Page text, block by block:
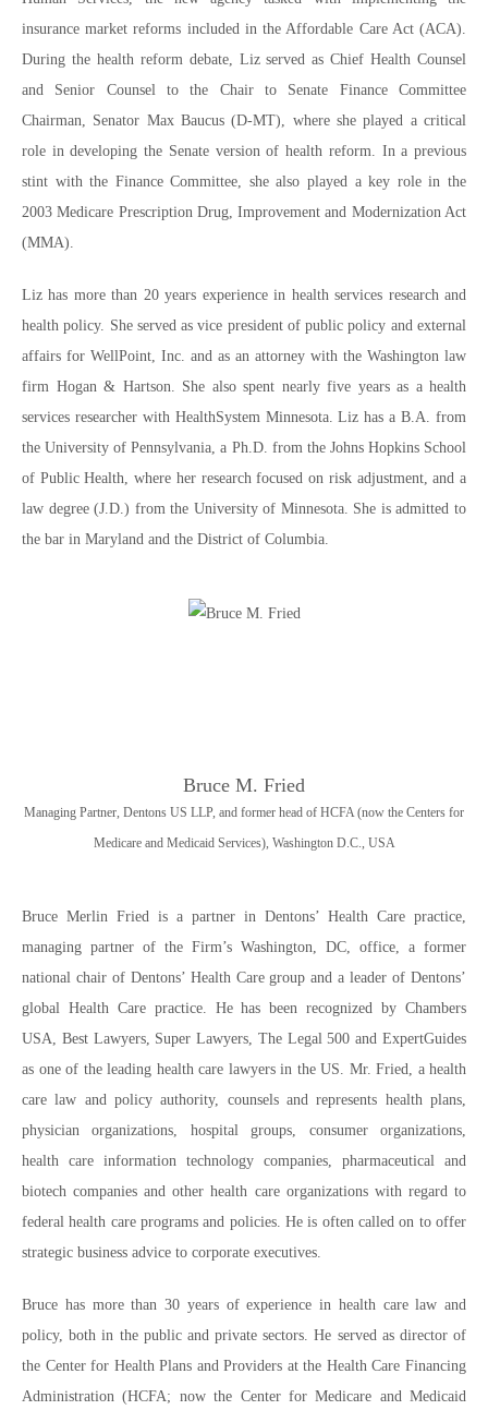
insurance market reforms included in the Affordable Care Act (ACA).
During the health reform debate, Liz served as Chief Health Counsel
and Senior Counsel to the Chair to Senate Finance Committee
Chairman, Senator Max Baucus (D-MT), where she played a critical
role in developing the Senate version of health reform. In a previous
stint with the Finance Committee, she also played a key role in the
2003 Medicare Prescription Drug, Improvement and Modernization Act
(MMA).
Liz has more than 20 years experience in health services research and
health policy. She served as vice president of public policy and external
affairs for WellPoint, Inc. and as an attorney with the Washington law
firm Hogan & Hartson. She also spent nearly five years as a health
services researcher with HealthSystem Minnesota. Liz has a B.A. from
the University of Pennsylvania, a Ph.D. from the Johns Hopkins School
of Public Health, where her research focused on risk adjustment, and a
law degree (J.D.) from the University of Minnesota. She is admitted to
the bar in Maryland and the District of Columbia.
Bruce M. Fried
Managing Partner, Dentons US LLP, and former head of HCFA (now the Centers for
Medicare and Medicaid Services), Washington D.C., USA
Bruce Merlin Fried is a partner in Dentons’ Health Care practice,
managing partner of the Firm’s Washington, DC, office, a former
national chair of Dentons’ Health Care group and a leader of Dentons’
global Health Care practice. He has been recognized by Chambers
USA, Best Lawyers, Super Lawyers, The Legal 500 and ExpertGuides
as one of the leading health care lawyers in the US. Mr. Fried, a health
care law and policy authority, counsels and represents health plans,
physician organizations, hospital groups, consumer organizations,
health care information technology companies, pharmaceutical and
biotech companies and other health care organizations with regard to
federal health care programs and policies. He is often called on to offer
strategic business advice to corporate executives.
Bruce has more than 30 years of experience in health care law and
policy, both in the public and private sectors. He served as director of
the Center for Health Plans and Providers at the Health Care Financing
Administration (HCFA; now the Center for Medicare and Medicaid